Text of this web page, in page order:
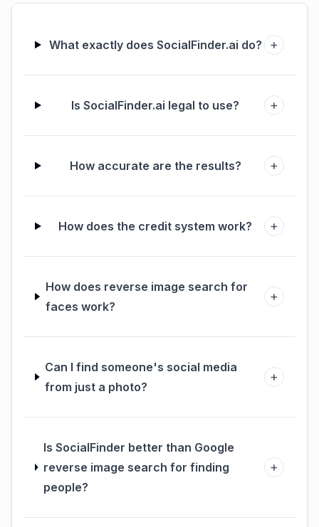
What exactly does SocialFinder.ai do? +
Is SocialFinder.ai legal to use? +
How accurate are the results? +
How does the credit system work? +
How does reverse image search for
faces work?
+
Can I find someone's social media
from just a photo?
+
Is SocialFinder better than Google
reverse image search for finding
people?
+